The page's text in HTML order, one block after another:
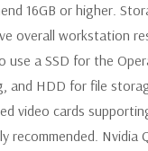
2.0, 3 USB 3.0, 2 PS2, 1
1 RJ45
2.0, 8 SAS 12Gbps
16GB or higher.
overall workstation
use a SSD for the
and HDD for file
video cards
recommended. Nvidia